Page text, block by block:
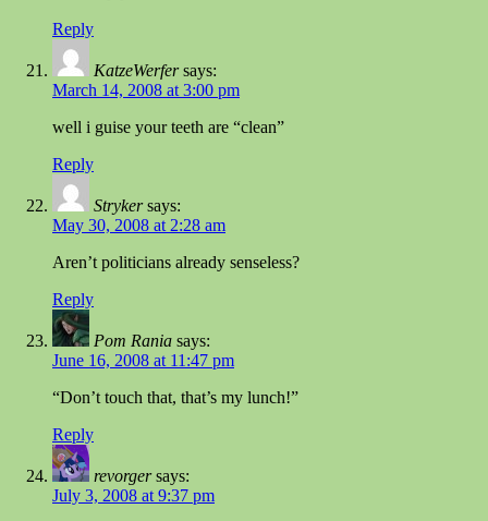
Reply
KatzeWerfer says:
March 14, 2008 at 3:00 pm
well i guise your teeth are “clean”
Reply
Stryker says:
May 30, 2008 at 2:28 am
Aren’t politicians already senseless?
Reply
Pom Rania says:
June 16, 2008 at 11:47 pm
“Don’t touch that, that’s my lunch!”
Reply
revorger says:
July 3, 2008 at 9:37 pm